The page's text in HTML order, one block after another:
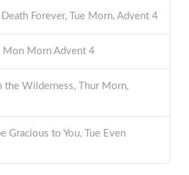
Forever, Tue Morn, Advent 4
Mon Morn Advent 4
the Wilderness, Thur Morn,
Gracious to You, Tue Even